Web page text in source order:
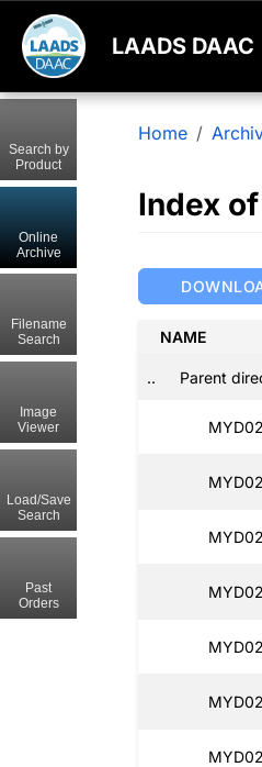
LAADS DAAC
Home
Index of
NAME
.. Parent
Search by
Product
Online
Archive
Filename
Search
Image
Viewer
Load/Save
Search
Past
Orders